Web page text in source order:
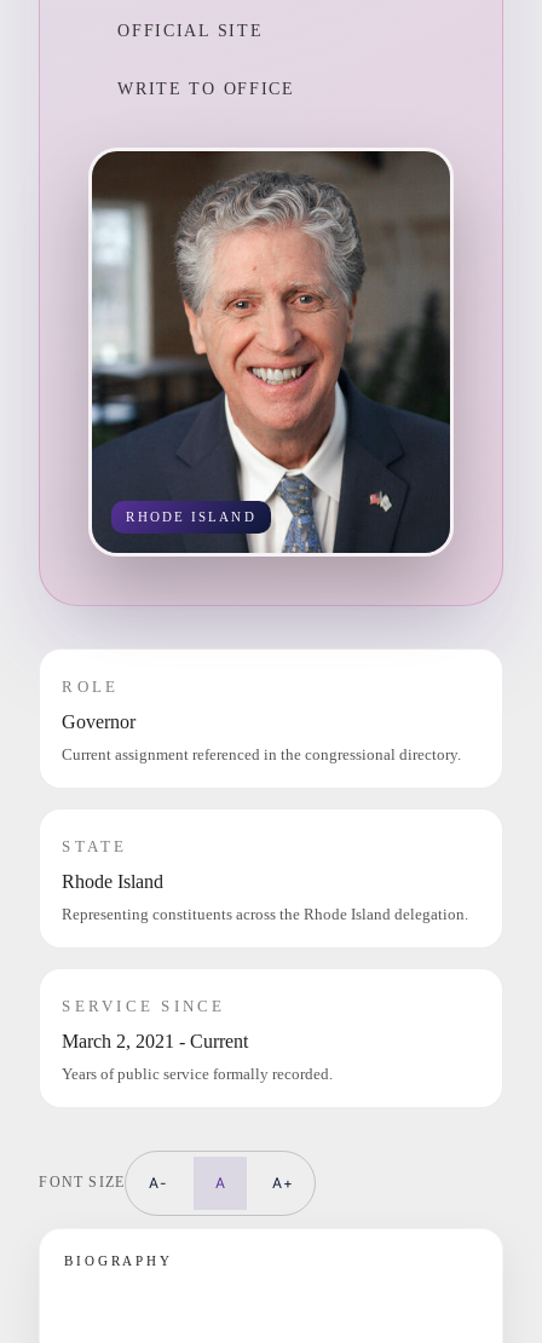
OFFICIAL SITE
WRITE TO OFFICE
RHODE ISLAND
ROLE
Governor
Current assignment referenced in the congressional directory.
STATE
Rhode Island
Representing constituents across the Rhode Island delegation.
SERVICE SINCE
March 2, 2021 - Current
Years of public service formally recorded.
FONT SIZE A- A A+
BIOGRAPHY